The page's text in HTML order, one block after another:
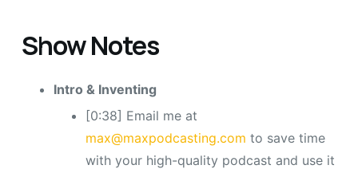
Show Notes
Intro & Inventing
[0:38] Email me at
max@maxpodcasting.com to save time
with your high-quality podcast and use it